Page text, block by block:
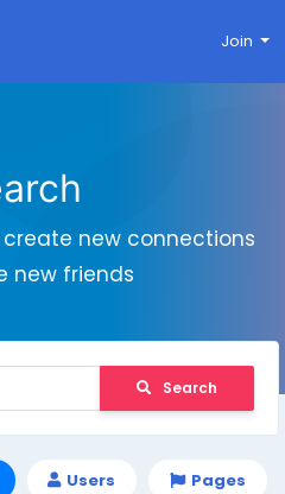
Join
create new connections
new friends
Search
Users Pages